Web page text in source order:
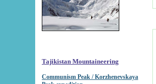
Tajikistan Mountaineering
Communism Peak / Korzhenevskaya